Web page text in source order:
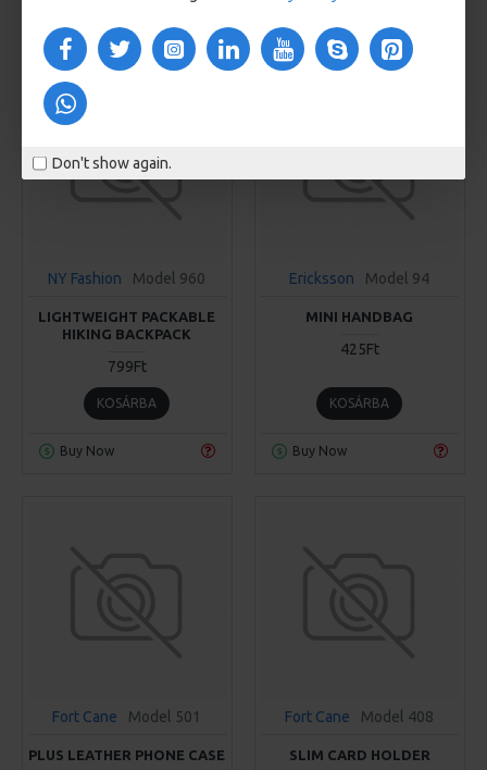
Don't show again.
NY Fashion Model 960
LIGHTWEIGHT PACKABLE
HIKING BACKPACK
799Ft
KOSÁRBA
Buy Now
Ericksson Model 94
MINI HANDBAG
425Ft
KOSÁRBA
Buy Now
Fort Cane Model 501
PLUS LEATHER PHONE CASE
Fort Cane Model 408
SLIM CARD HOLDER